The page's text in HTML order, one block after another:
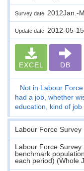
Survey date 2012Jan.-
Update date 2012-05-15
EXCEL DB
Not in Labour Force
had a job, whether
education, kind of
Labour Force Survey
Labour Force
benchmark
each period) (Whole